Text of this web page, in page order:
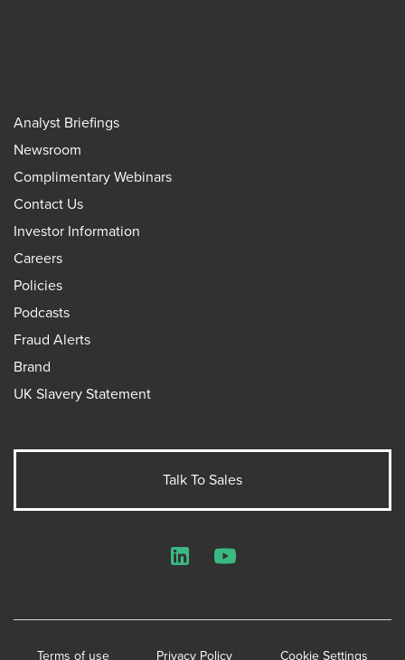
Analyst Briefings
Newsroom
Complimentary Webinars
Contact Us
Investor Information
Careers
Policies
Podcasts
Fraud Alerts
Brand
UK Slavery Statement
Talk To Sales
Terms of use Privacy Policy Cookie Settings
LinkedInYouTube